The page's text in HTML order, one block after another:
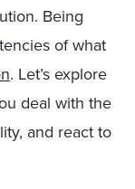
Being
of what
. Let’s explore
deal with the
and react to